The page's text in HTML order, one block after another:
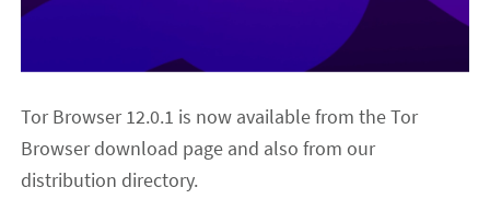
Tor Browser 12.0.1 is now available from the Tor
Browser download page and also from our
distribution directory.